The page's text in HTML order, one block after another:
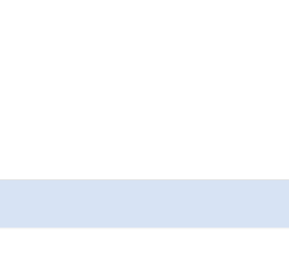
Sign up today by completing this